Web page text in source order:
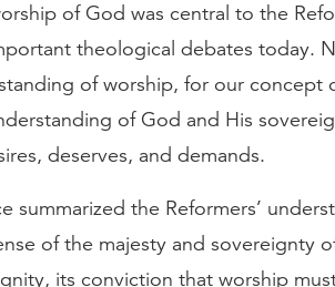
of God was central to the
theological debates today.
of worship, for our concept
of God and His
deserves, and demands.
summarized the Reformers’
of the majesty and sovereignty
its conviction that worship